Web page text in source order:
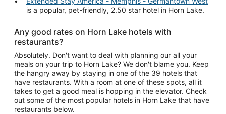
is a popular, pet-friendly, 2.50 star hotel in Horn Lake.
Any good rates on Horn Lake hotels with
restaurants?
Absolutely. Don't want to deal with planning our all your
meals on your trip to Horn Lake? We don't blame you. Keep
the hangry away by staying in one of the 39 hotels that
have restaurants. With a room at one of these spots, all it
takes to get a good meal is hopping in the elevator. Check
out some of the most popular hotels in Horn Lake that have
restaurants below.